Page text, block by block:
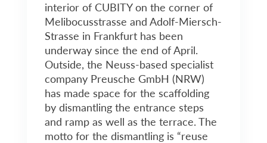
interior of CUBITY on the corner of
Melibocusstrasse and Adolf-Miersch-
Strasse in Frankfurt has been
underway since the end of April.
Outside, the Neuss-based specialist
company Preusche GmbH (NRW)
has made space for the scaffolding
by dismantling the entrance steps
and ramp as well as the terrace. The
motto for the dismantling is “reuse